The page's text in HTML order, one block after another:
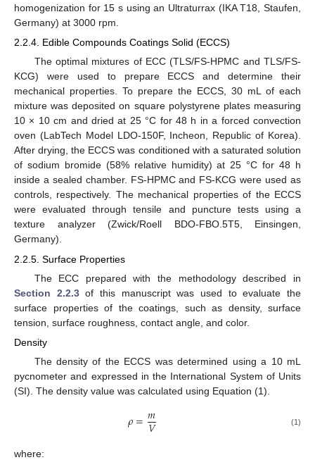
homogenization for 15 s using an Ultraturrax (IKA T18, Staufen,
Germany) at 3000 rpm.
2.2.4. Edible Compounds Coatings Solid (ECCS)
The optimal mixtures of ECC (TLS/FS-HPMC and TLS/FS-
KCG) were used to prepare ECCS and determine their
mechanical properties. To prepare the ECCS, 30 mL of each
mixture was deposited on square polystyrene plates measuring
10 × 10 cm and dried at 25 °C for 48 h in a forced convection
oven (LabTech Model LDO-150F, Incheon, Republic of Korea).
After drying, the ECCS was conditioned with a saturated solution
of sodium bromide (58% relative humidity) at 25 °C for 48 h
inside a sealed chamber. FS-HPMC and FS-KCG were used as
controls, respectively. The mechanical properties of the ECCS
were evaluated through tensile and puncture tests using a
texture analyzer (Zwick/Roell BDO-FBO.5T5, Einsingen,
Germany).
2.2.5. Surface Properties
The ECC prepared with the methodology described in
Section 2.2.3of this manuscript was used to evaluate the
surface properties of the coatings, such as density, surface
tension, surface roughness, contact angle, and color.
Density
The density of the ECCS was determined using a 10 mL
pycnometer and expressed in the International System of Units
(SI). The density value was calculated using Equation (1).
𝜌=𝑚
𝑉 (1)
where: